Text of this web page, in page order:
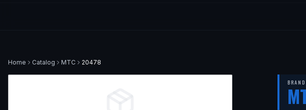
Home Catalog MTC 20478
BRAND